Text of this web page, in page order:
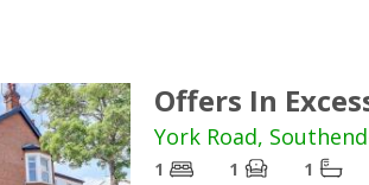
Offers In
York Road,
1 1
1